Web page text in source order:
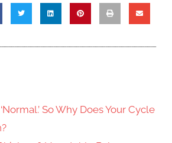
So Why Does Your Cycle